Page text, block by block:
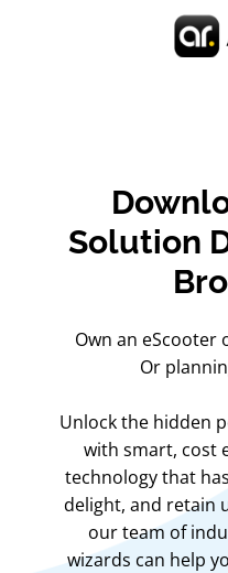
Solution
Own an eScooter
Or
Unlock the hidden
with smart, cost
technology that
delight, and retain
our team of
wizards can help